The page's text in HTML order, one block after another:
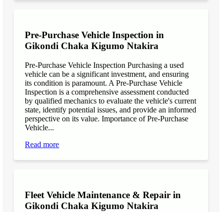
Pre-Purchase Vehicle Inspection in
Gikondi Chaka Kigumo Ntakira
Pre-Purchase Vehicle Inspection Purchasing a used
vehicle can be a significant investment, and ensuring
its condition is paramount. A Pre-Purchase Vehicle
Inspection is a comprehensive assessment conducted
by qualified mechanics to evaluate the vehicle's current
state, identify potential issues, and provide an informed
perspective on its value. Importance of Pre-Purchase
Vehicle...
Read more
Fleet Vehicle Maintenance & Repair in
Gikondi Chaka Kigumo Ntakira